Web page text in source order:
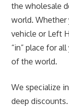
the wholesale
world. Whether
vehicle or Left
“in” place for
of the world.
We specialize
deep